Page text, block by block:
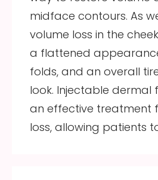
midface contours. As
volume loss in the
a flattened
folds, and an overall
look. Injectable dermal
an effective treatment
loss, allowing patients